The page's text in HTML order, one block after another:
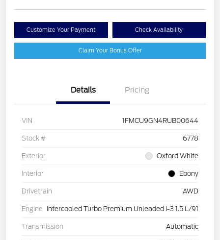
Customize Your Payment Check Availability
Claim Your Bonus Offer
Details Pricing
VIN 1FMCU9GN4RUB00644
Stock # 6778
Exterior Oxford White
Interior Ebony
Drivetrain AWD
Engine Intercooled Turbo Premium Unleaded I-3 1.5 L/91
Transmission Automatic